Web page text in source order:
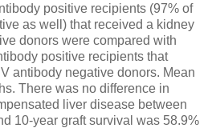
positive recipients (97% of
as well) that received a kidney
donors were compared with
positive recipients that
antibody negative donors. Mean
There was no difference in
liver disease between
10-year graft survival was 58.9%